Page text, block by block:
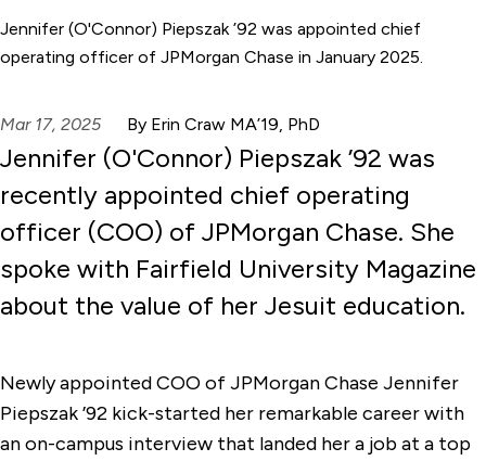
Jennifer (O'Connor) Piepszak ’92 was appointed chief
operating officer of JPMorgan Chase in January 2025.
Mar 17, 2025 By Erin Craw MA’19, PhD
Jennifer (O'Connor) Piepszak ’92 was
recently appointed chief operating
officer (COO) of JPMorgan Chase. She
spoke with Fairfield University Magazine
about the value of her Jesuit education.
Newly appointed COO of JPMorgan Chase Jennifer
Piepszak ’92 kick-started her remarkable career with
an on-campus interview that landed her a job at a top